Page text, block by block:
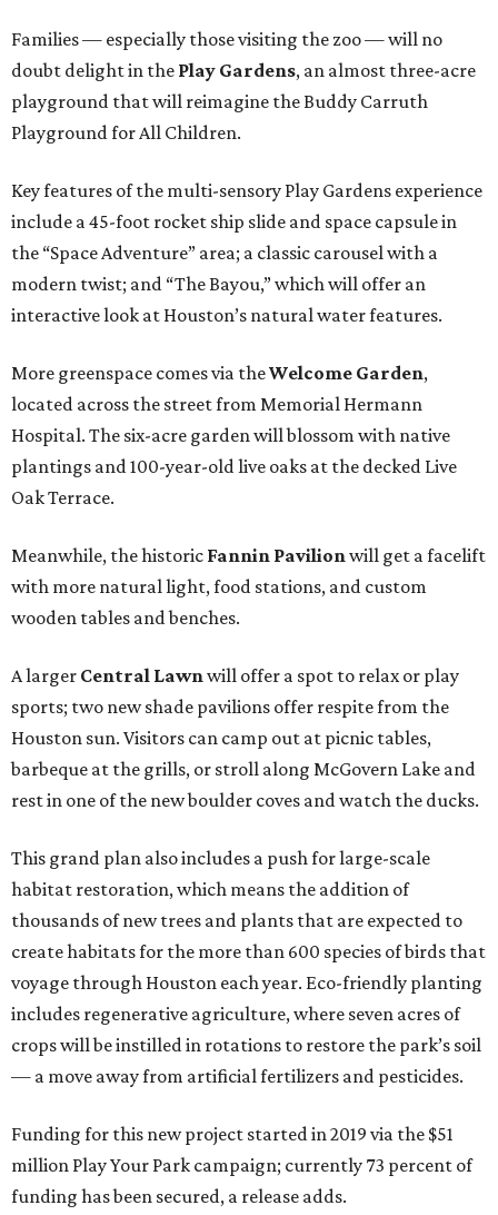
Families — especially those visiting the zoo — will no
doubt delight in the Play Gardens, an almost three-acre
playground that will reimagine the Buddy Carruth
Playground for All Children.
Key features of the multi-sensory Play Gardens experience
include a 45-foot rocket ship slide and space capsule in
the “Space Adventure” area; a classic carousel with a
modern twist; and “The Bayou,” which will offer an
interactive look at Houston’s natural water features.
More greenspace comes via theWelcome Garden,
located across the street from Memorial Hermann
Hospital. The six-acre garden will blossom with native
plantings and 100-year-old live oaks at the decked Live
Oak Terrace.
Meanwhile, the historic Fannin Pavilionwill get a facelift
with more natural light, food stations, and custom
wooden tables and benches.
A larger Central Lawnwill offer a spot to relax or play
sports; two new shade pavilions offer respite from the
Houston sun. Visitors can camp out at picnic tables,
barbeque at the grills, or stroll along McGovern Lake and
rest in one of the new boulder coves and watch the ducks.
This grand plan also includes a push for large-scale
habitat restoration, which means the addition of
thousands of new trees and plants that are expected to
create habitats for the more than 600 species of birds that
voyage through Houston each year. Eco-friendly planting
includes regenerative agriculture, where seven acres of
crops will be instilled in rotations to restore the park’s soil
— a move away from artificial fertilizers and pesticides.
Funding for this new project started in 2019 via the $51
million Play Your Park campaign; currently 73 percent of
funding has been secured, a release adds.